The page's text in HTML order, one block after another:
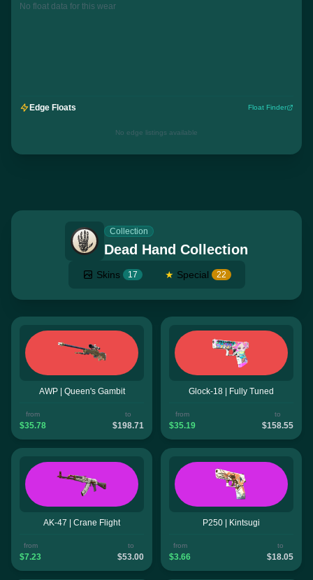
No float data for this wear
Edge Floats Float Finder
No edge listings available
Collection
Dead Hand Collection
Skins 17 ★ Special 22
AWP | Queen's Gambit
from
$35.78
to
$198.71
Glock-18 | Fully Tuned
from
$35.19
to
$158.55
AK-47 | Crane Flight
from
$7.23
to
$53.00
P250 | Kintsugi
from
$3.66
to
$18.05